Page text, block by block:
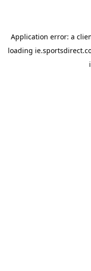
Application error: a
loading